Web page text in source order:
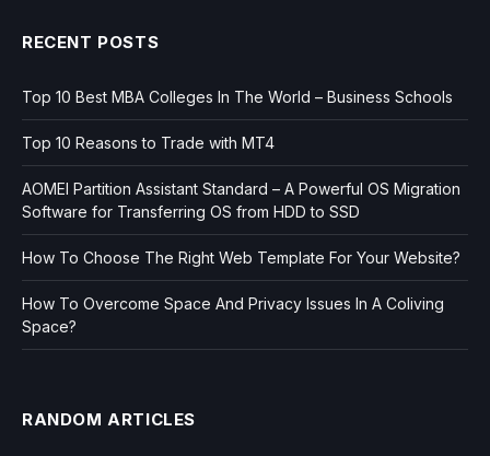
RECENT POSTS
Top 10 Best MBA Colleges In The World – Business Schools
Top 10 Reasons to Trade with MT4
AOMEI Partition Assistant Standard – A Powerful OS Migration
Software for Transferring OS from HDD to SSD
How To Choose The Right Web Template For Your Website?
How To Overcome Space And Privacy Issues In A Coliving
Space?
RANDOM ARTICLES